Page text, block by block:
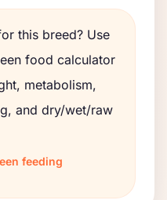
this breed? Use
food calculator
metabolism,
and dry/wet/raw
feeding